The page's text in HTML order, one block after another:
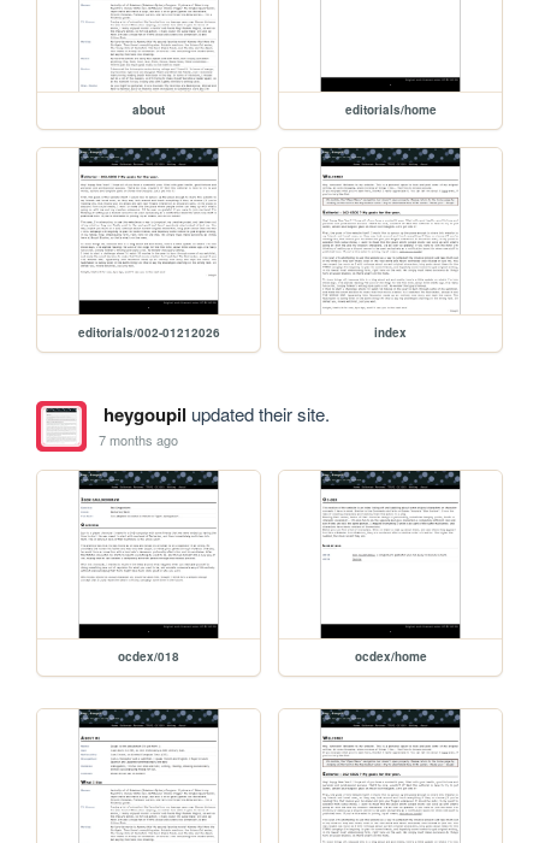
about editorials/home
editorials/002-01212026 index
heygoupil updated their site.
7 months ago
ocdex/018 ocdex/home